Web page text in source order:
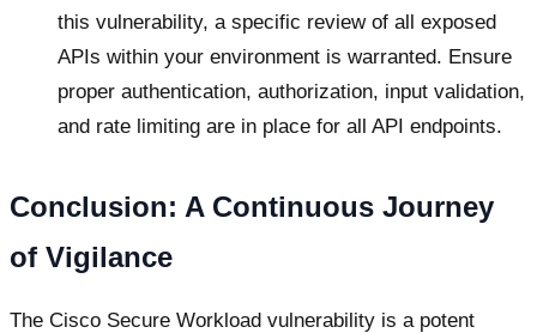
this vulnerability, a specific review of all exposed
APIs within your environment is warranted. Ensure
proper authentication, authorization, input validation,
and rate limiting are in place for all API endpoints.
Conclusion: A Continuous Journey
of Vigilance
The Cisco Secure Workload vulnerability is a potent